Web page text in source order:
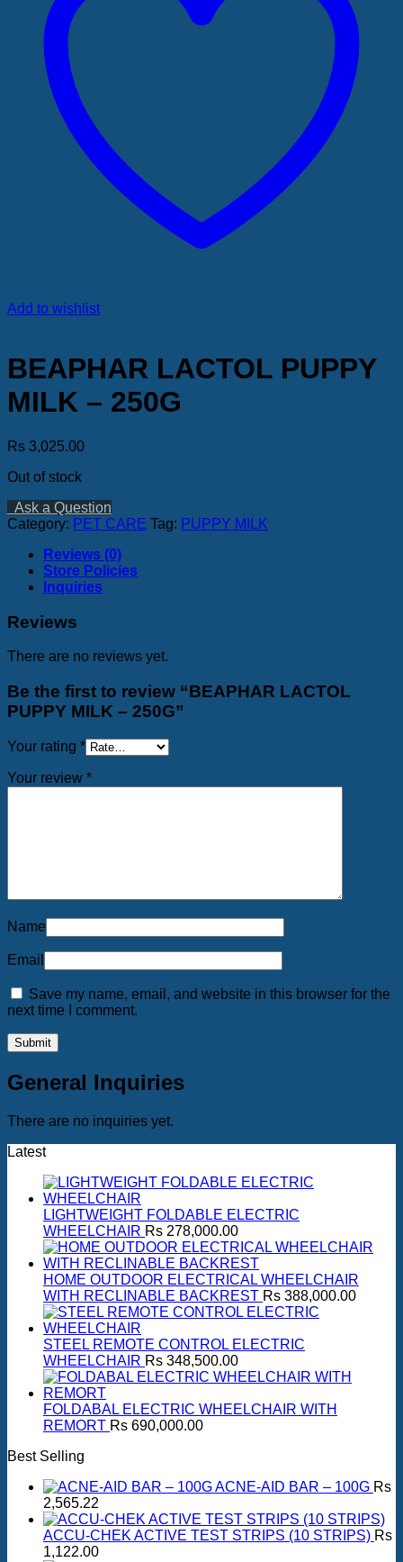
Add to wishlist
BEAPHAR LACTOL PUPPY
MILK – 250G
Rs 3,025.00
Out of stock
Ask a Question
Category: PET CARE Tag: PUPPY MILK
Reviews (0)
Store Policies
Inquiries
Reviews
There are no reviews yet.
Be the first to review “BEAPHAR LACTOL
PUPPY MILK – 250G”
Your rating *
Your review *
Name
Email
Save my name, email, and website in this browser for the
next time I comment.
General Inquiries
There are no inquiries yet.
Latest
LIGHTWEIGHT FOLDABLE ELECTRIC
WHEELCHAIR Rs 278,000.00
HOME OUTDOOR ELECTRICAL WHEELCHAIR
WITH RECLINABLE BACKREST Rs 388,000.00
STEEL REMOTE CONTROL ELECTRIC
WHEELCHAIR Rs 348,500.00
FOLDABAL ELECTRIC WHEELCHAIR WITH
REMORT Rs 690,000.00
Best Selling
ACNE-AID BAR – 100G Rs
2,565.22
ACCU-CHEK ACTIVE TEST STRIPS (10 STRIPS) Rs
1,122.00